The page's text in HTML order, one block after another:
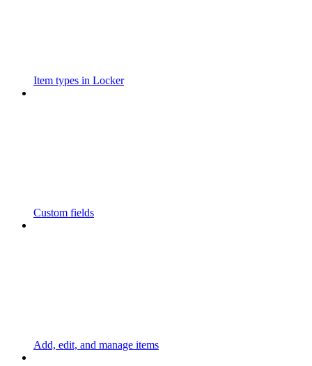
Item types in Locker
Custom fields
Add, edit, and manage items